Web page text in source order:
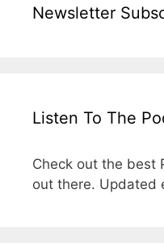
Newsletter
Listen To The
Check out the best
out there. Updated